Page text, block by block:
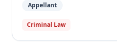
Appellant
Criminal Law